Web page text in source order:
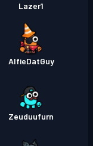
Lazer1
AlfieDatGuy
Zeuduufurn